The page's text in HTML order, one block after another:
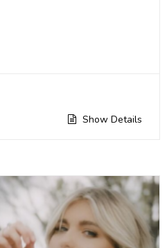
Show Details